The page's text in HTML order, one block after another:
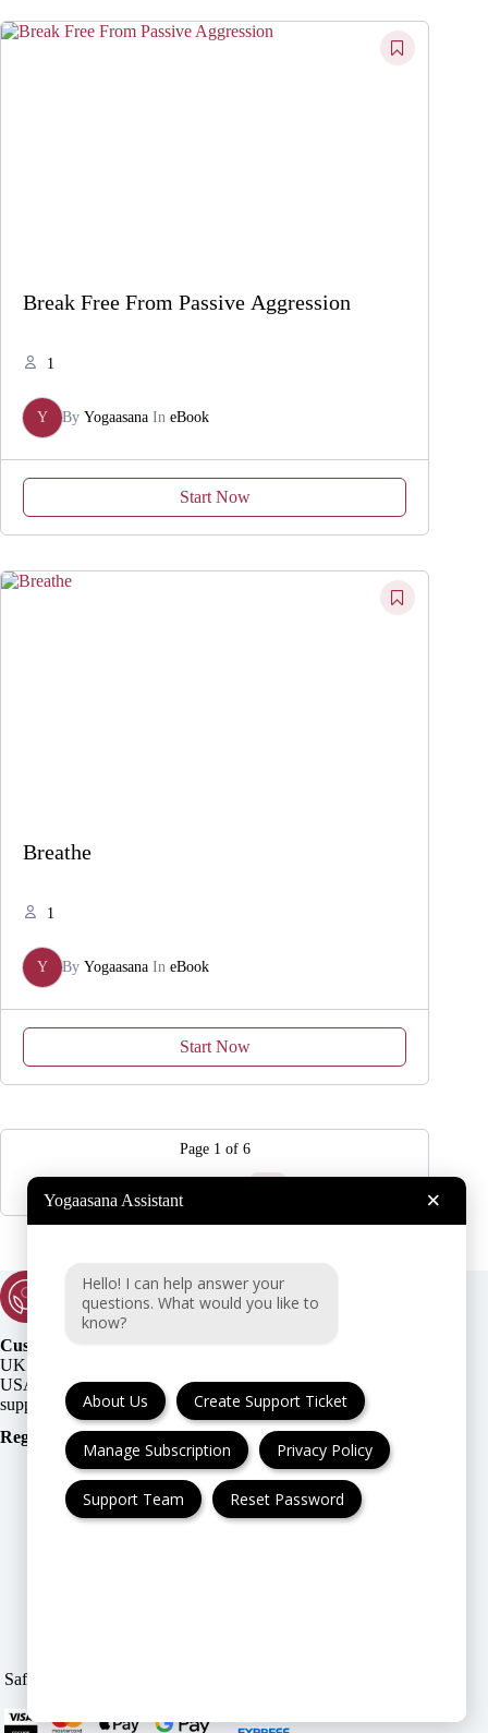
Break Free From Passive Aggression
1
Y By Yogaasana In eBook
Start Now
Breathe
1
Y By Yogaasana In eBook
Start Now
Page 1 of 6
Customer Support:
UK + EU:
USA:
Registration Number:
Safe & Secure payment modes
Yogaasana Assistant ×
Hello! I can help answer your
questions. What would you like to
know?
About Us Create Support Ticket
Manage Subscription Privacy Policy
Support Team Reset Password